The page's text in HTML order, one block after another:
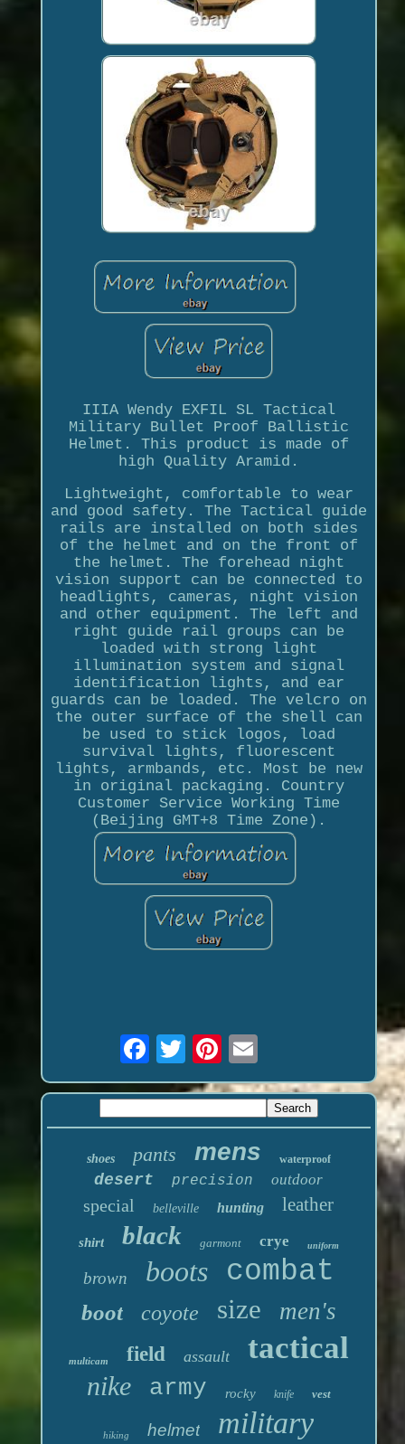
IIIA Wendy EXFIL SL Tactical
Military Bullet Proof Ballistic
Helmet. This product is made of
high Quality Aramid.
Lightweight, comfortable to wear
and good safety. The Tactical guide
rails are installed on both sides
of the helmet and on the front of
the helmet. The forehead night
vision support can be connected to
headlights, cameras, night vision
and other equipment. The left and
right guide rail groups can be
loaded with strong light
illumination system and signal
identification lights, and ear
guards can be loaded. The velcro on
the outer surface of the shell can
be used to stick logos, load
survival lights, fluorescent
lights, armbands, etc. Most be new
in original packaging. Country
Customer Service Working Time
(Beijing GMT+8 Time Zone).
shoes pants mens waterproof
desert precision outdoor
special belleville hunting leather
shirt black garmont crye uniform
brown boots combat
boot coyote size men's
multicam field assault tactical
nike army rocky knife vest
hiking helmet military